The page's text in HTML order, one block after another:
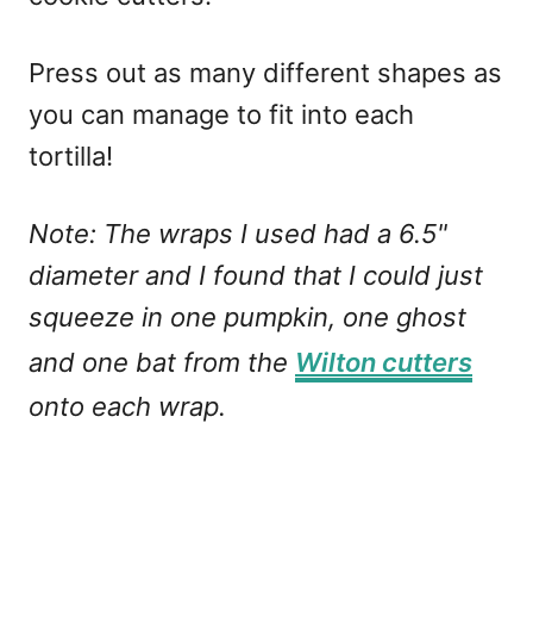
Press out as many different shapes as
you can manage to fit into each
tortilla!
Note: The wraps I used had a 6.5"
diameter and I found that I could just
squeeze in one pumpkin, one ghost
and one bat from the Wilton cutters
onto each wrap.